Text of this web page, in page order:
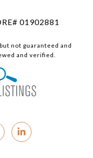
01902881
not guaranteed and
and verified.